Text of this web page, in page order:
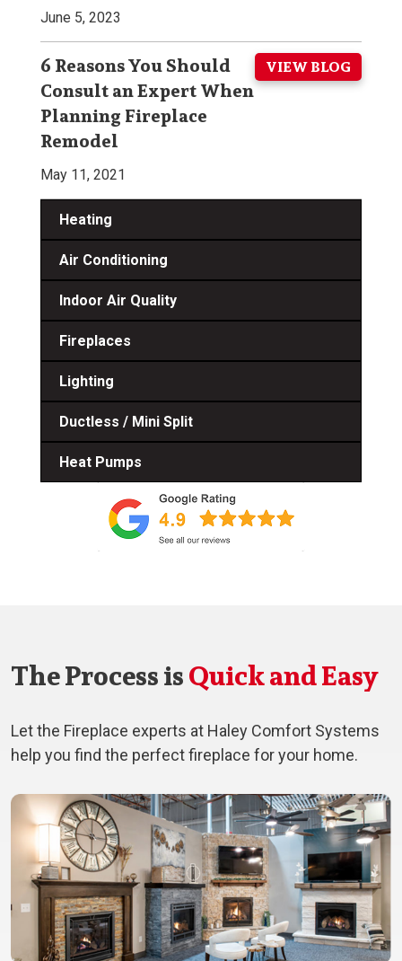
June 5, 2023
6 Reasons You Should
Consult an Expert When
Planning Fireplace
Remodel
May 11, 2021
VIEW BLOG
Heating
Air Conditioning
Indoor Air Quality
Fireplaces
Lighting
Ductless / Mini Split
Heat Pumps
The Process isQuick and Easy
Let the Fireplace experts at Haley Comfort Systems
help you find the perfect fireplace for your home.